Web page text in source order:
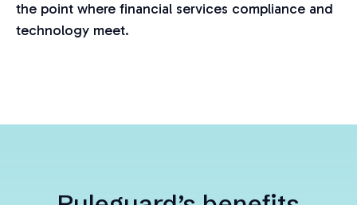
the point where financial services compliance and
technology meet.